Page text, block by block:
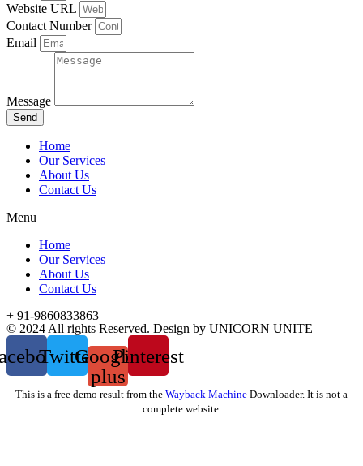
Website URL
Contact Number
Email
Message
Send
Home
Our Services
About Us
Contact Us
Menu
Home
Our Services
About Us
Contact Us
+ 91-9860833863
© 2024 All rights Reserved. Design by UNICORN UNITE
TwitterGoogle-
plus
Pinterest
This is a free demo result from the Wayback Machine Downloader. It is not a
complete website.